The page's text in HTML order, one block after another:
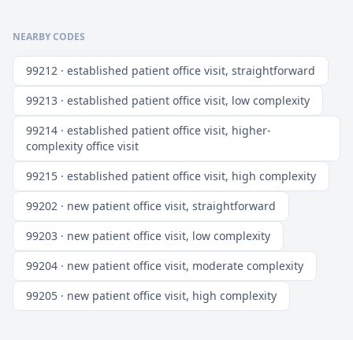
NEARBY CODES
99212 · established patient office visit, straightforward
99213 · established patient office visit, low complexity
99214 · established patient office visit, higher-
complexity office visit
99215 · established patient office visit, high complexity
99202 · new patient office visit, straightforward
99203 · new patient office visit, low complexity
99204 · new patient office visit, moderate complexity
99205 · new patient office visit, high complexity